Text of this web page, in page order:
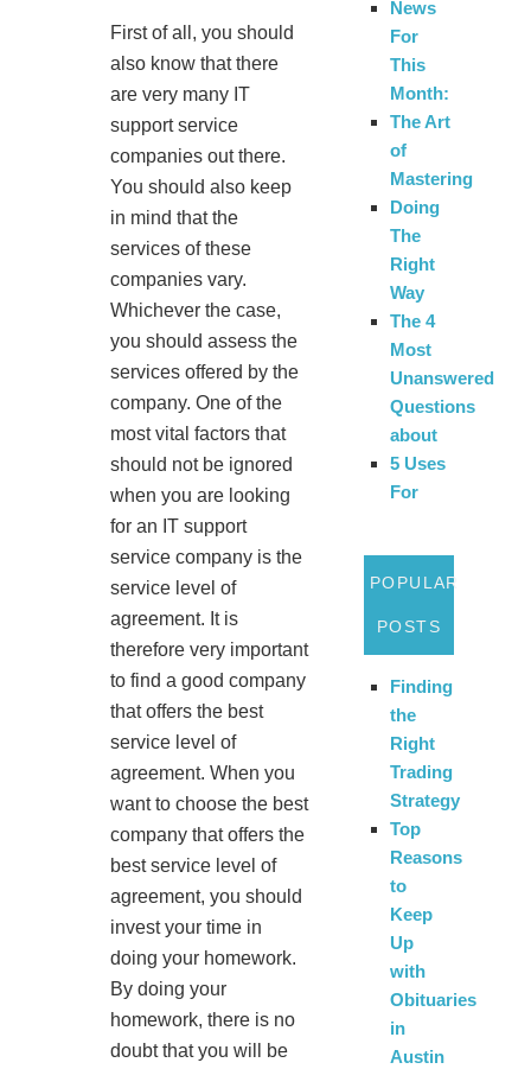
First of all, you should
also know that there
are very many IT
support service
companies out there.
You should also keep
in mind that the
services of these
companies vary.
Whichever the case,
you should assess the
services offered by the
company. One of the
most vital factors that
should not be ignored
when you are looking
for an IT support
service company is the
service level of
agreement. It is
therefore very important
to find a good company
that offers the best
service level of
agreement. When you
want to choose the best
company that offers the
best service level of
agreement, you should
invest your time in
doing your homework.
By doing your
homework, there is no
doubt that you will be
News
For
This
Month:
The Art
of
Mastering
Doing
The
Right
Way
The 4
Most
Unanswered
Questions
about
5 Uses
For
POPULAR
POSTS
Finding
the
Right
Trading
Strategy
Top
Reasons
to
Keep
Up
with
Obituaries
in
Austin